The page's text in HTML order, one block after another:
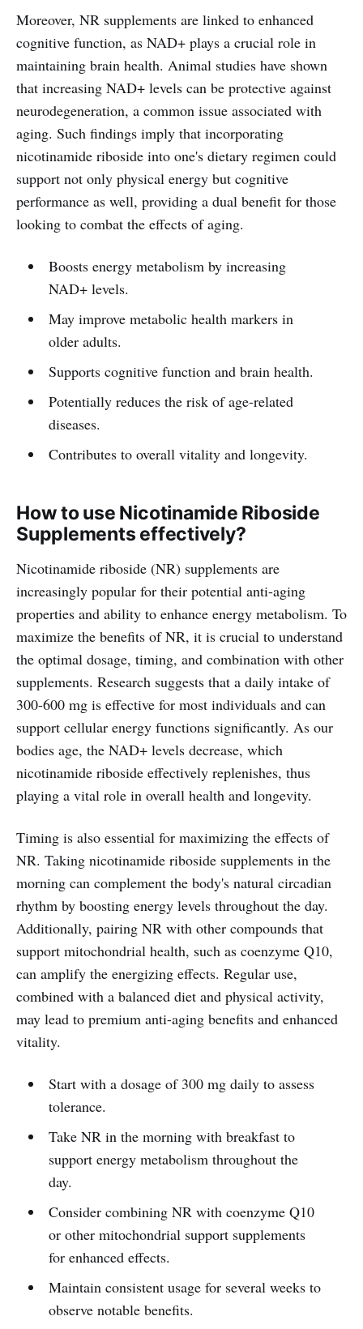
Moreover, NR supplements are linked to enhanced
cognitive function, as NAD+ plays a crucial role in
maintaining brain health. Animal studies have shown
that increasing NAD+ levels can be protective against
neurodegeneration, a common issue associated with
aging. Such findings imply that incorporating
nicotinamide riboside into one's dietary regimen could
support not only physical energy but cognitive
performance as well, providing a dual benefit for those
looking to combat the effects of aging.
Boosts energy metabolism by increasing
NAD+ levels.
May improve metabolic health markers in
older adults.
Supports cognitive function and brain health.
Potentially reduces the risk of age-related
diseases.
Contributes to overall vitality and longevity.
How to use Nicotinamide Riboside
Supplements effectively?
Nicotinamide riboside (NR) supplements are
increasingly popular for their potential anti-aging
properties and ability to enhance energy metabolism. To
maximize the benefits of NR, it is crucial to understand
the optimal dosage, timing, and combination with other
supplements. Research suggests that a daily intake of
300-600 mg is effective for most individuals and can
support cellular energy functions significantly. As our
bodies age, the NAD+ levels decrease, which
nicotinamide riboside effectively replenishes, thus
playing a vital role in overall health and longevity.
Timing is also essential for maximizing the effects of
NR. Taking nicotinamide riboside supplements in the
morning can complement the body's natural circadian
rhythm by boosting energy levels throughout the day.
Additionally, pairing NR with other compounds that
support mitochondrial health, such as coenzyme Q10,
can amplify the energizing effects. Regular use,
combined with a balanced diet and physical activity,
may lead to premium anti-aging benefits and enhanced
vitality.
Start with a dosage of 300 mg daily to assess
tolerance.
Take NR in the morning with breakfast to
support energy metabolism throughout the
day.
Consider combining NR with coenzyme Q10
or other mitochondrial support supplements
for enhanced effects.
Maintain consistent usage for several weeks to
observe notable benefits.